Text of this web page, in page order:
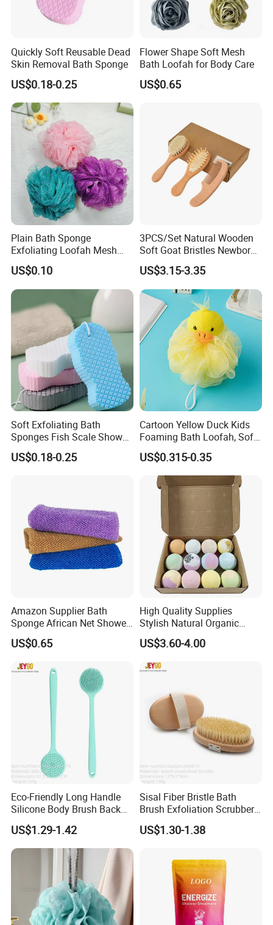
Quickly Soft Reusable Dead
Skin Removal Bath Sponge
US$0.18-0.25
Flower Shape Soft Mesh
Bath Loofah for Body Care
US$0.65
Plain Bath Sponge
Exfoliating Loofah Mesh
Sponge Bath Ball Pouf
US$0.10
3PCS/Set Natural Wooden
Soft Goat Bristles Newborn
Baby Comb and Brush Set
US$3.15-3.35
Soft Exfoliating Bath
Sponges Fish Scale Shower
Sponge
US$0.18-0.25
Cartoon Yellow Duck Kids
Foaming Bath Loofah, Soft
Foaming Bath Sponge
US$0.315-0.35
Amazon Supplier Bath
Sponge African Net Shower
Wash Bath Cloth
US$0.65
High Quality Supplies
Stylish Natural Organic
Bubble Bath Bombs
US$3.60-4.00
Eco-Friendly Long Handle
Silicone Body Brush Back
Scrubber Shower Bath
Brush
US$1.29-1.42
Sisal Fiber Bristle Bath
Brush Exfoliation Scrubber
Massage Wooden Dry Body
Brush
US$1.30-1.38